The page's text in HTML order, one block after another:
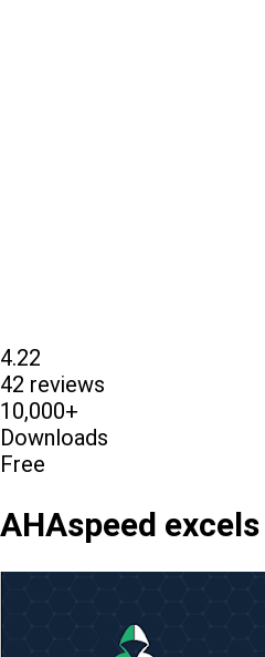
4.22
42 reviews
10,000+
Downloads
Free
AHAspeed